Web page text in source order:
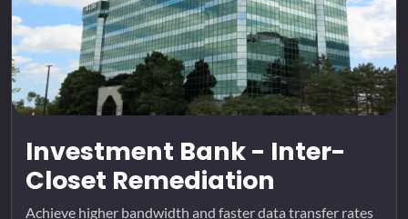
Investment Bank - Inter-
Closet Remediation
Achieve higher bandwidth and faster data transfer rates